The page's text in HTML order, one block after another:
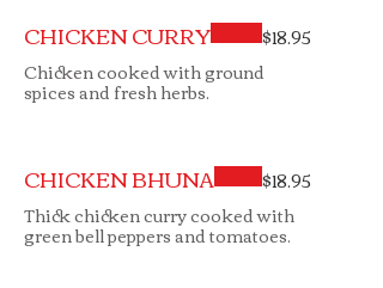
CHICKEN CURRY
Chicken cooked with ground
spices and fresh herbs.
$18.95
CHICKEN BHUNA
Thick chicken curry cooked with
green bell peppers and tomatoes.
$18.95